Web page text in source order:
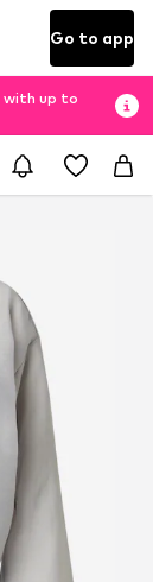
Go to app
with up to